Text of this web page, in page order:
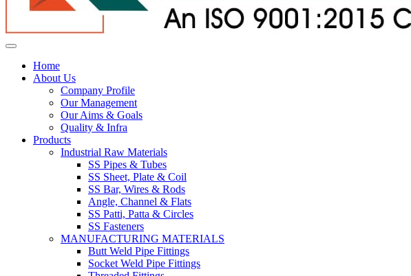
Home
About Us
Company Profile
Our Management
Our Aims & Goals
Quality & Infra
Products
Industrial Raw Materials
SS Pipes & Tubes
SS Sheet, Plate & Coil
SS Bar, Wires & Rods
Angle, Channel & Flats
SS Patti, Patta & Circles
SS Fasteners
MANUFACTURING MATERIALS
Butt Weld Pipe Fittings
Socket Weld Pipe Fittings